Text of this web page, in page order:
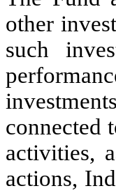
other
such
connected
activities,
actions,